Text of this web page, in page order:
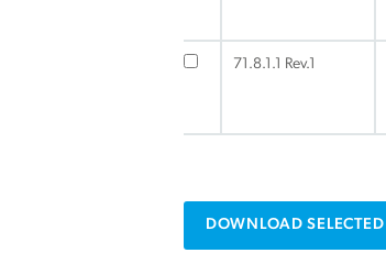
71.8.1.1 Rev.1
DOWNLOAD SELECTED